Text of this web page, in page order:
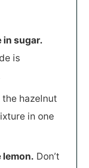
in sugar.
is
the hazelnut
in one
lemon. Don’t